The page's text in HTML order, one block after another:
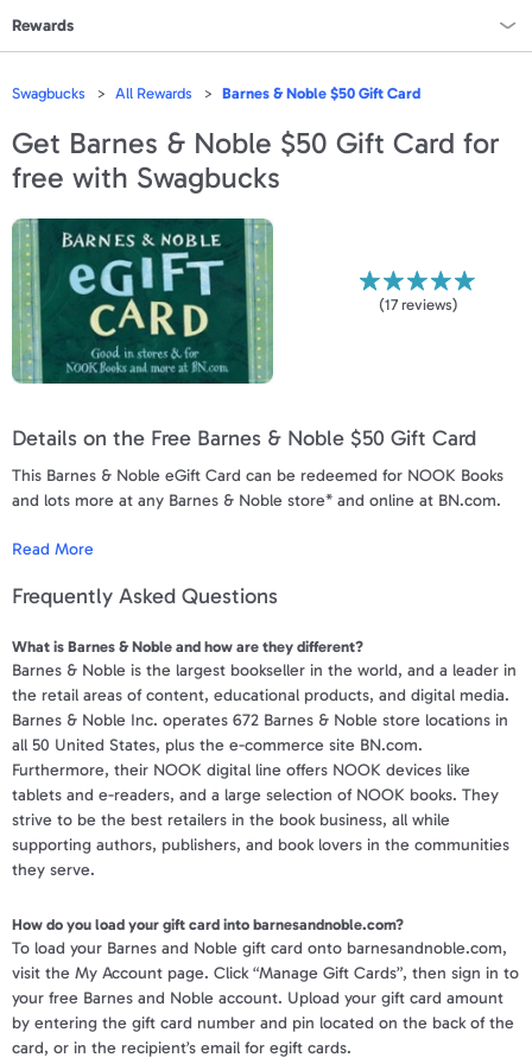
Rewards
All Rewards
On Sale
All Gift Cards
VALUES
Gift Cards - $15
Gift Cards - $25
Gift Cards - $50
Gift Cards - $100 & Up
Apparel & Accessories
Department Stores
Electronics
Entertainment Bundle
Food & Beverage
Gaming
Health & Beauty
House & Home
Music & Entertainment
Sports & Outdoors
Swagbucks All Rewards Barnes & Noble $50 Gift Card
Get Barnes & Noble $50 Gift Card for
free with Swagbucks
(17reviews)
Details on the Free Barnes & Noble $50 Gift Card
This Barnes & Noble eGift Card can be redeemed for NOOK Books
and lots more at any Barnes & Noble store* and online at BN.com.
*You must have ability to print certificate from your computer to use
Cards can be redeemed at any Barnes & Noble store and online at
purchase annual memberships in the Barnes & Noble Membership
program (continuous billing memberships requires a valid credit
card). Dormancy fees do not apply to balances on Barnes & Noble
eGift Cards. The Barnes & Noble eGift Card will not be
exchangeable for cash, except where required by law. BN.com will
not be responsible for lost or stolen Barnes & Noble eGift Cards.
**Only 3 codes may be entered online per order. If you have more
than 3 codes then call 1-800-THE-BOOK and a Customer Service
Rep can enter the remaining codes if a balance still needs to be
To view a sample e-Gift Card and a complete list of the Terms &
Conditionsclick here .
Your gift code will be posted on your account profile, under "My Gift
Cards" within 3 business days of verifying your purchase.
Read More
Frequently Asked Questions
What is Barnes & Noble and how are they different?
Barnes & Noble is the largest bookseller in the world, and a leader in
the retail areas of content, educational products, and digital media.
Barnes & Noble Inc. operates 672 Barnes & Noble store locations in
all 50 United States, plus the e-commerce site BN.com.
Furthermore, their NOOK digital line offers NOOK devices like
tablets and e-readers, and a large selection of NOOK books. They
strive to be the best retailers in the book business, all while
supporting authors, publishers, and book lovers in the communities
they serve.
How do you load your gift card into barnesandnoble.com?
To load your Barnes and Noble gift card onto barnesandnoble.com,
visit the My Account page. Click “Manage Gift Cards”, then sign in to
your free Barnes and Noble account. Upload your gift card amount
by entering the gift card number and pin located on the back of the
card, or in the recipient’s email for egift cards.